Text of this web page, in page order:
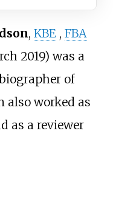
, KBE , FBA
2019) was a
of
also worked as
as a reviewer